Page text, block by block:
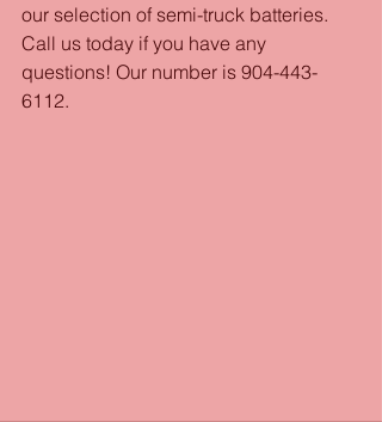
our selection of semi-truck batteries.
Call us today if you have any
questions! Our number is 904-443-
6112.